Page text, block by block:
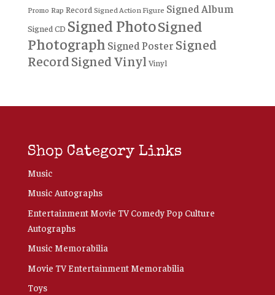
Promo Rap Record Signed Action Figure Signed Album
Signed CD Signed PhotoSigned
Photograph Signed Poster Signed
RecordSigned Vinyl Vinyl
Shop Category Links
Music
Music Autographs
Entertainment Movie TV Comedy Pop Culture
Autographs
Music Memorabilia
Movie TV Entertainment Memorabilia
Toys